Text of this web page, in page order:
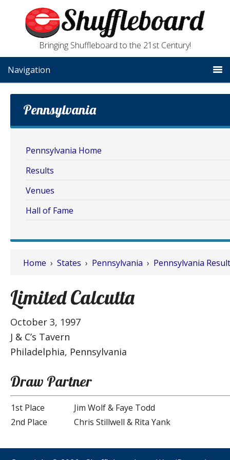
Bringing Shuffleboard to the 21st Century!
Navigation
Home › States › Pennsylvania › Pennsylvania
Limited Calcutta
October 3, 1997
J & C’s Tavern
Philadelphia, Pennsylvania
Draw Partner
1st Place
Jim Wolf & Faye Todd
2nd Place
Chris Stillwell & Rita Yank
Pennsylvania
Pennsylvania Home
Results
Venues
Hall of Fame